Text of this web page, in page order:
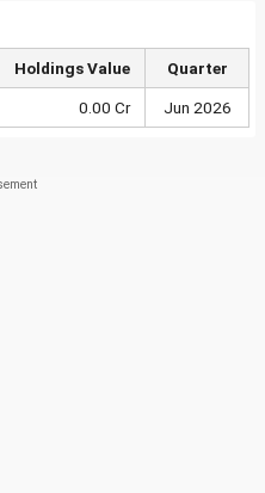
Holdings Value Quarter
0.00 Cr Jun 2026